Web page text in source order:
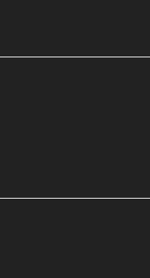
your customer